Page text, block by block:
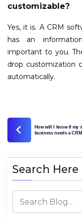
customizable?
Yes, it is. A CRM
has an
important to you.
drop customization
automatically.
How will I know if my
business needs a
Search Here